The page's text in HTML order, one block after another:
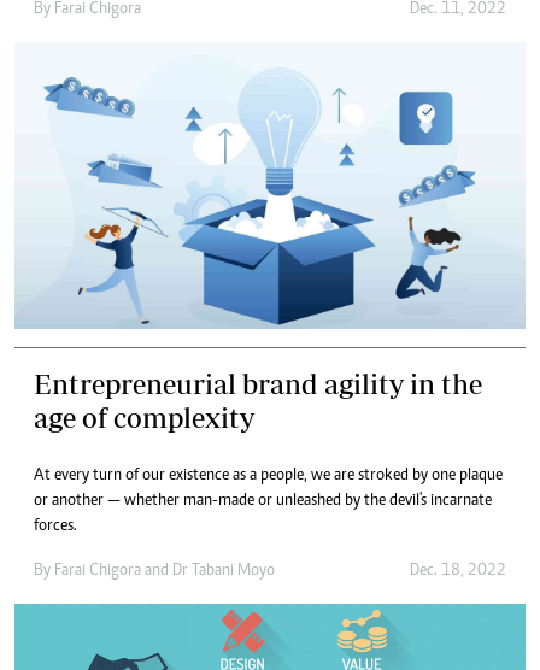
By Farai Chigora Dec. 11, 2022
Entrepreneurial brand agility in the
age of complexity
At every turn of our existence as a people, we are stroked by one plaque
or another — whether man-made or unleashed by the devil's incarnate
forces.
By Farai Chigora and Dr Tabani Moyo Dec. 18, 2022